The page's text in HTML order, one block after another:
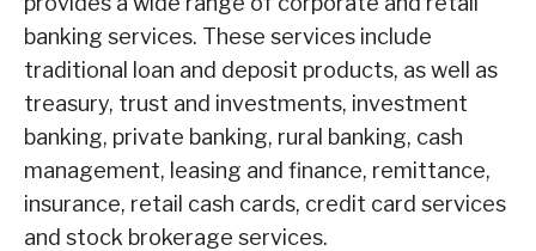
banking services. These services include
traditional loan and deposit products, as well as
treasury, trust and investments, investment
banking, private banking, rural banking, cash
management, leasing and finance, remittance,
insurance, retail cash cards, credit card services
and stock brokerage services.